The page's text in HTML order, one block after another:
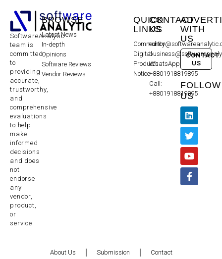
SoftwareAnalytic
team is
committed
to
providing
accurate,
trustworthy,
and
comprehensive
evaluations
to help
make
informed
decisions
and does
not
endorse
any
vendor,
product,
or
service.
BROWSE
Latest News
In-depth
Opinions
Software Reviews
Vendor Reviews
QUICK
LINKS
Community
Digital
Products
Notice
CONTACT
US
WhatsApp:
+8801918819895
Call:
+8801918819895
WITH
US
CONTACT
US
FOLLOW
US
About Us Submission Contact